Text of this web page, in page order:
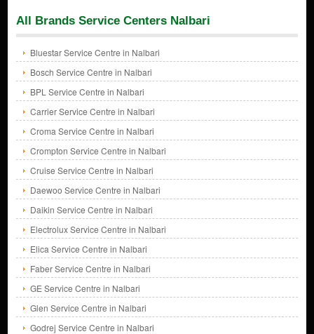
All Brands Service Centers Nalbari
Bluestar Service Centre in Nalbari
Bosch Service Centre in Nalbari
BPL Service Centre in Nalbari
Carrier Service Centre in Nalbari
Croma Service Centre in Nalbari
Crompton Service Centre in Nalbari
Cruise Service Centre in Nalbari
Daewoo Service Centre in Nalbari
Daikin Service Centre in Nalbari
Electrolux Service Centre in Nalbari
Elica Service Centre in Nalbari
Faber Service Centre in Nalbari
GE Service Centre in Nalbari
Glen Service Centre in Nalbari
Godrej Service Centre in Nalbari